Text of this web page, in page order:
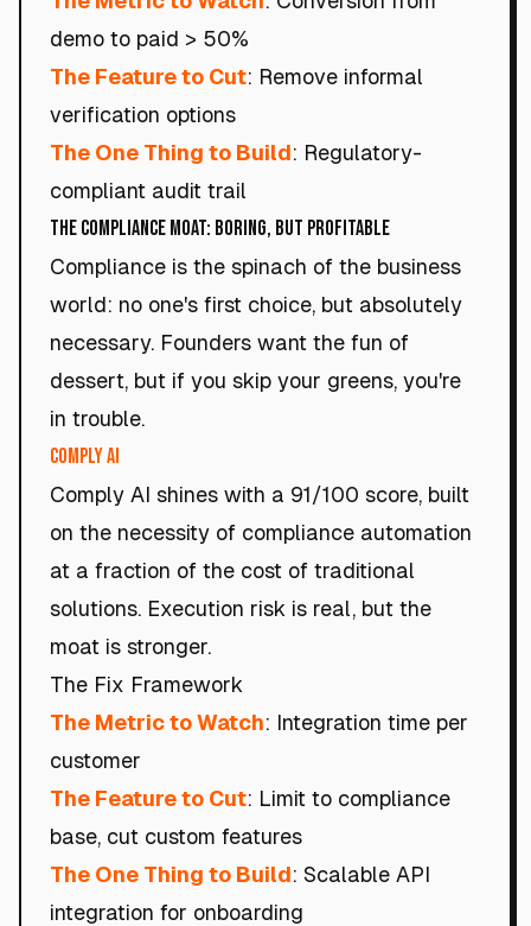
demo to paid > 50%
The Feature to Cut: Remove informal
verification options
The One Thing to Build: Regulatory-
compliant audit trail
The Compliance Moat: Boring, but Profitable
Compliance is the spinach of the business
world: no one's first choice, but absolutely
necessary. Founders want the fun of
dessert, but if you skip your greens, you're
in trouble.
Comply AI
Comply AI shines with a 91/100 score, built
on the necessity of compliance automation
at a fraction of the cost of traditional
solutions. Execution risk is real, but the
moat is stronger.
The Fix Framework
The Metric to Watch: Integration time per
customer
The Feature to Cut: Limit to compliance
base, cut custom features
The One Thing to Build: Scalable API
integration for onboarding